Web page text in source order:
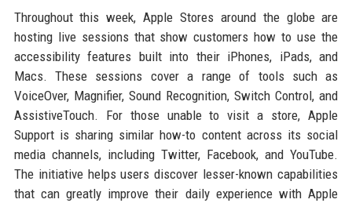
Throughout this week, Apple Stores around the globe are
hosting live sessions that show customers how to use the
accessibility features built into their iPhones, iPads, and
Macs. These sessions cover a range of tools such as
VoiceOver, Magnifier, Sound Recognition, Switch Control, and
AssistiveTouch. For those unable to visit a store, Apple
Support is sharing similar how-to content across its social
media channels, including Twitter, Facebook, and YouTube.
The initiative helps users discover lesser-known capabilities
that can greatly improve their daily experience with Apple